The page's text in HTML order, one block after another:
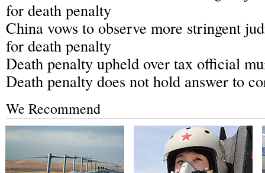
for death penalty
China vows to observe more stringent
for death penalty
Death penalty upheld over tax official
Death penalty does not hold answer to
We Recommend